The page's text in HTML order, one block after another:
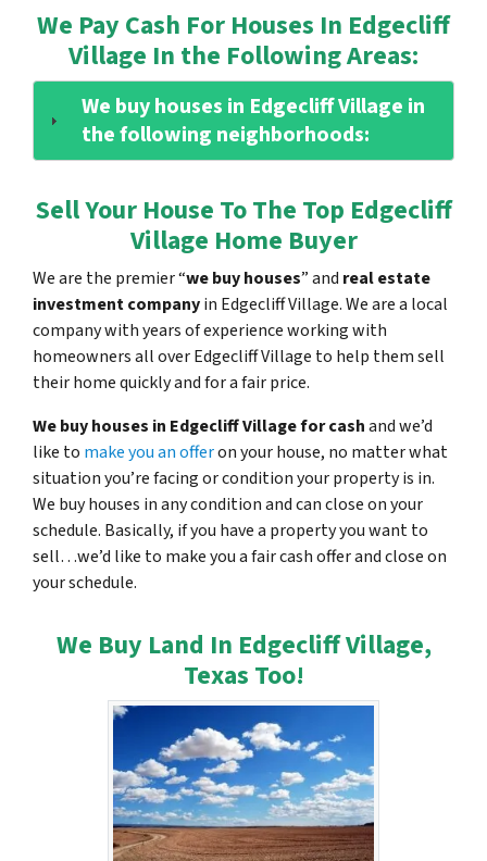
We Pay Cash For Houses In Edgecliff
Village In the Following Areas:
We buy houses in Edgecliff Village in
the following neighborhoods:
Sell Your House To The Top Edgecliff
Village Home Buyer
We are the premier “we buy houses” and real estate
investment companyin Edgecliff Village. We are a local
company with years of experience working with
homeowners all over Edgecliff Village to help them sell
their home quickly and for a fair price.
We buy houses in Edgecliff Village for cashand we’d
like to make you an offeron your house, no matter what
situation you’re facing or condition your property is in.
We buy houses in any condition and can close on your
schedule. Basically, if you have a property you want to
sell…we’d like to make you a fair cash offer and close on
your schedule.
We Buy Land In Edgecliff Village,
Texas Too!